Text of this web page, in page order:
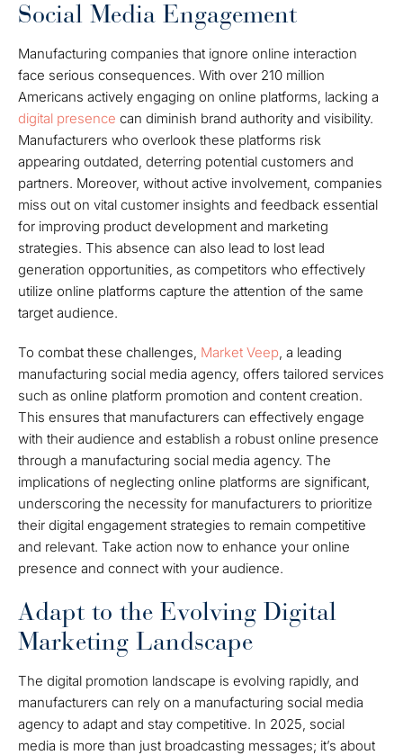
Social Media Engagement
Manufacturing companies that ignore online interaction
face serious consequences. With over 210 million
Americans actively engaging on online platforms, lacking a
digital presence can diminish brand authority and visibility.
Manufacturers who overlook these platforms risk
appearing outdated, deterring potential customers and
partners. Moreover, without active involvement, companies
miss out on vital customer insights and feedback essential
for improving product development and marketing
strategies. This absence can also lead to lost lead
generation opportunities, as competitors who effectively
utilize online platforms capture the attention of the same
target audience.
To combat these challenges, Market Veep, a leading
manufacturing social media agency, offers tailored services
such as online platform promotion and content creation.
This ensures that manufacturers can effectively engage
with their audience and establish a robust online presence
through a manufacturing social media agency. The
implications of neglecting online platforms are significant,
underscoring the necessity for manufacturers to prioritize
their digital engagement strategies to remain competitive
and relevant. Take action now to enhance your online
presence and connect with your audience.
Adapt to the Evolving Digital
Marketing Landscape
The digital promotion landscape is evolving rapidly, and
manufacturers can rely on a manufacturing social media
agency to adapt and stay competitive. In 2025, social
media is more than just broadcasting messages; it’s about